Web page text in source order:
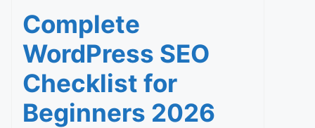
Complete
WordPress SEO
Checklist for
Beginners 2026